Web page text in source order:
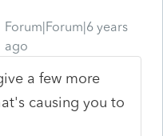
Forum|Forum|6 years
ago
a few more
causing you to